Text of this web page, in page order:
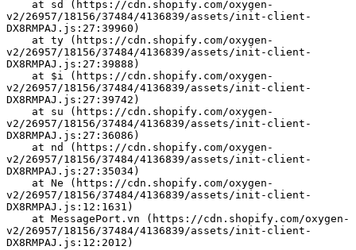
v2/26957/18156/37484/4136839/assets/init-client-
DX8RMPAJ.js:27:39960)
v2/26957/18156/37484/4136839/assets/init-client-
DX8RMPAJ.js:27:39888)
v2/26957/18156/37484/4136839/assets/init-client-
DX8RMPAJ.js:27:39742)
v2/26957/18156/37484/4136839/assets/init-client-
DX8RMPAJ.js:27:36086)
v2/26957/18156/37484/4136839/assets/init-client-
DX8RMPAJ.js:27:35034)
v2/26957/18156/37484/4136839/assets/init-client-
DX8RMPAJ.js:12:1631)
v2/26957/18156/37484/4136839/assets/init-client-
DX8RMPAJ.js:12:2012)